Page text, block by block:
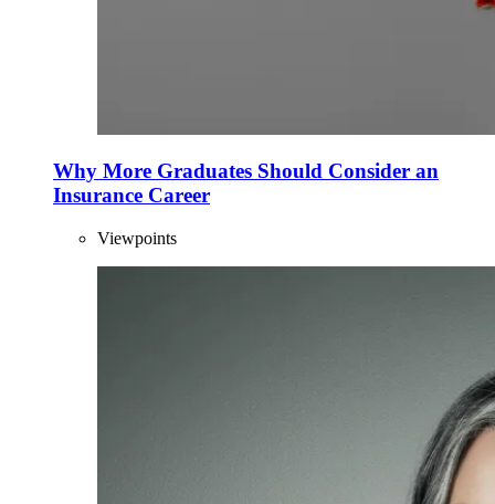
Why More Graduates Should Consider an
Insurance Career
Viewpoints